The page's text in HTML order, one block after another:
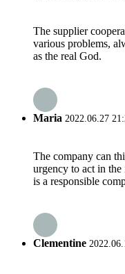
The supplier
various problems,
as the real God.
Maria 2022.06.27
The company can
urgency to act in the
is a responsible
Clementine